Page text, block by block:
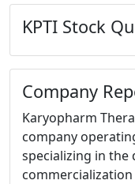
KPTI Stock
Company
Karyopharm
company
specializing in the